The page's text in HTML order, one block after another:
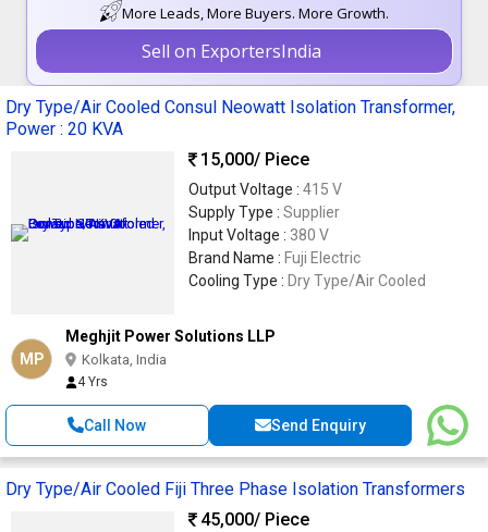
More Leads, More Buyers. More Growth.
Sell on ExportersIndia
Dry Type/Air Cooled Consul Neowatt Isolation Transformer,
Power : 20 KVA
15,000/ Piece
Output Voltage : 415 V
Supply Type : Supplier
Input Voltage : 380 V
Brand Name : Fuji Electric
Cooling Type : Dry Type/Air Cooled
MP
Meghjit Power Solutions LLP
Kolkata, India
4 Yrs
Call Now Send Enquiry
Dry Type/Air Cooled Fiji Three Phase Isolation Transformers
45,000/ Piece